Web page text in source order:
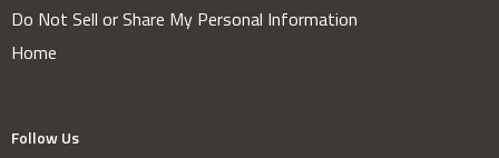
Do Not Sell or Share My Personal Information
Home
Follow Us